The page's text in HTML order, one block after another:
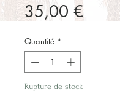
35,00 € Prix
Quantité *
Rupture de stock